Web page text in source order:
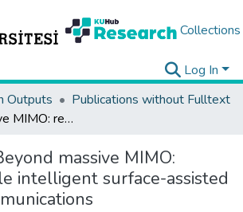
Collections
Log In
Outputs
Publications without Fulltext
Beyond massive MIMO: reconfigurable intelligent surface-assisted wireless communications
massive MIMO:
intelligent surface-assisted